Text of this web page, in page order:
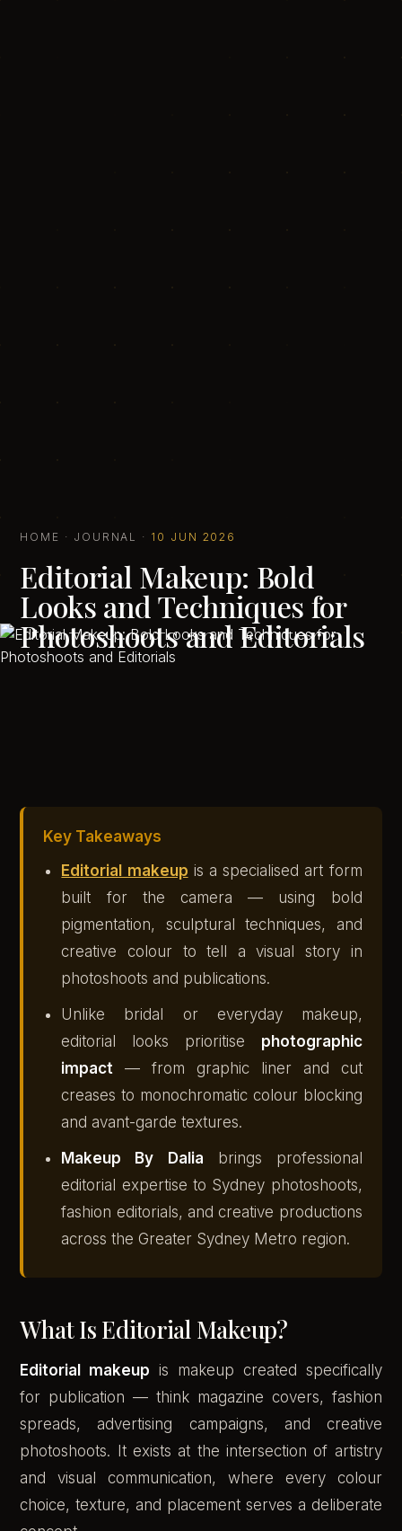
HOME · JOURNAL · 10 JUN 2026
Editorial Makeup: Bold
Looks and Techniques for
Photoshoots and Editorials
Key Takeaways
Editorial makeup is a specialised art form
built for the camera — using bold
pigmentation, sculptural techniques, and
creative colour to tell a visual story in
photoshoots and publications.
Unlike bridal or everyday makeup,
editorial looks prioritise photographic
impact — from graphic liner and cut
creases to monochromatic colour blocking
and avant-garde textures.
Makeup By Dalia brings professional
editorial expertise to Sydney photoshoots,
fashion editorials, and creative productions
across the Greater Sydney Metro region.
What Is Editorial Makeup?
Editorial makeup is makeup created specifically
for publication — think magazine covers, fashion
spreads, advertising campaigns, and creative
photoshoots. It exists at the intersection of artistry
and visual communication, where every colour
choice, texture, and placement serves a deliberate